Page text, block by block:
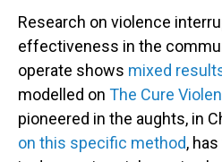
Research on violence
effectiveness in the
operate shows mixed
modelled on The Cure
pioneered in the aughts, in
on this specific method,